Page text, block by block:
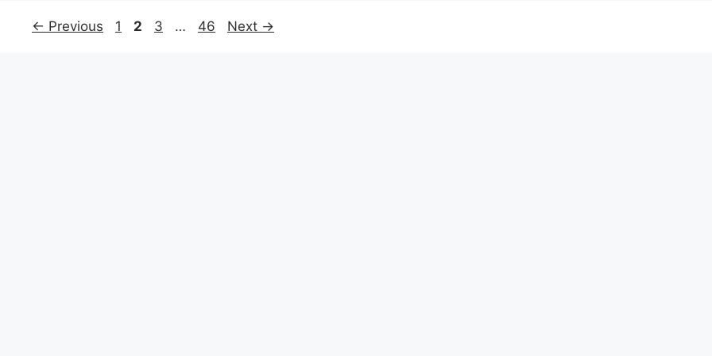
← Previous 1 2 3 … 46 Next →